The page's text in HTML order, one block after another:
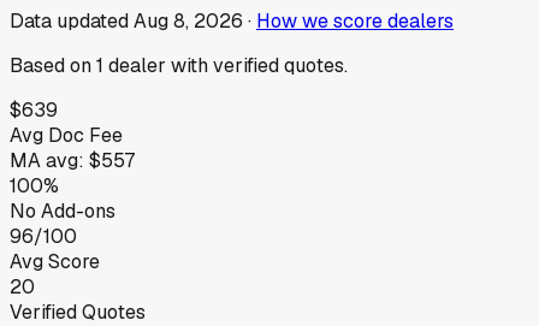
Data updatedAug 8, 2026 · How we score dealers
Based on1 dealer with verified quotes.
$639
Avg Doc Fee
MAavg: $557
100%
No Add-ons
96/100
Avg Score
20
Verified Quotes